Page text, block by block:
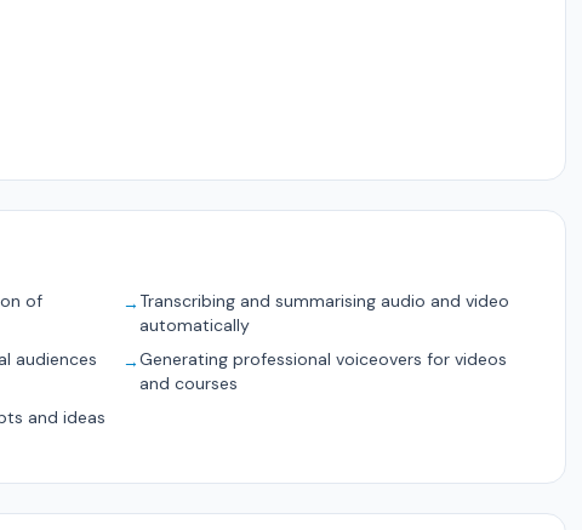
of
→ Transcribing and summarising audio and video
automatically
audiences →Generating professional voiceovers for videos
and courses
and ideas